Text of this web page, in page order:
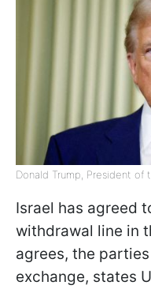
Donald Trump, President
Israel has agreed
withdrawal line in
agrees, the
exchange, states